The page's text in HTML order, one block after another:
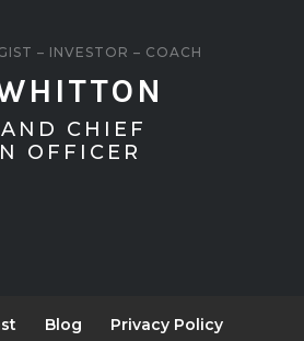
– INVESTOR – COACH
CHIEF
OFFICER
Blog Privacy Policy